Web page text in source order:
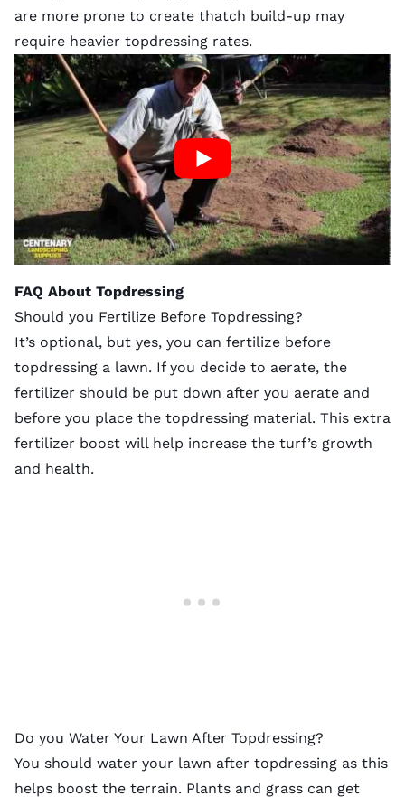
are more prone to create thatch build-up may
require heavier topdressing rates.
FAQ About Topdressing
Should you Fertilize Before Topdressing?
It’s optional, but yes, you can fertilize before
topdressing a lawn. If you decide to aerate, the
fertilizer should be put down after you aerate and
before you place the topdressing material. This extra
fertilizer boost will help increase the turf’s growth
and health.
Do you Water Your Lawn After Topdressing?
You should water your lawn after topdressing as this
helps boost the terrain. Plants and grass can get